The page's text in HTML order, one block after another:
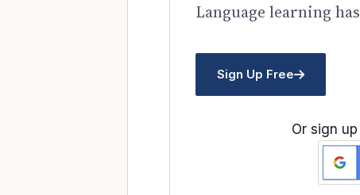
Language learning
Sign Up Free
Or sign